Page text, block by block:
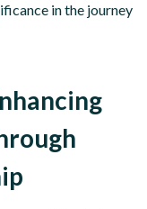
in the journey